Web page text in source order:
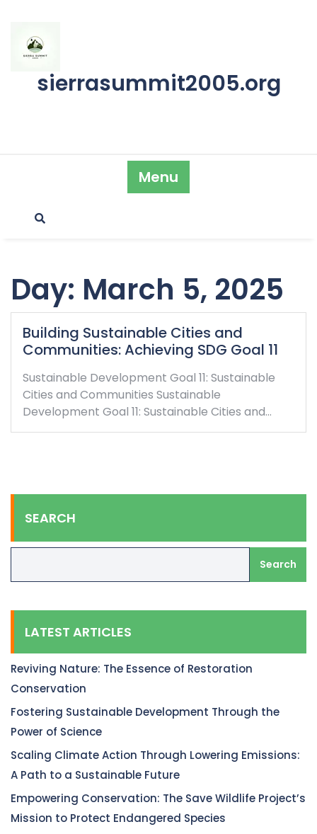
content
sierrasummit2005.org
Menu
Day: March 5, 2025
Building Sustainable Cities and
Communities: Achieving SDG Goal 11
Sustainable Development Goal 11: Sustainable
Cities and Communities Sustainable
Development Goal 11: Sustainable Cities and…
SEARCH
Search
LATEST ARTICLES
Reviving Nature: The Essence of Restoration
Conservation
Fostering Sustainable Development Through the
Power of Science
Scaling Climate Action Through Lowering Emissions:
A Path to a Sustainable Future
Empowering Conservation: The Save Wildlife Project’s
Mission to Protect Endangered Species